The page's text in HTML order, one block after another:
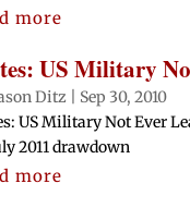
more
US Military
Ditz
Sep 30, 2010
US Military Not Ever
2011 drawdown
more